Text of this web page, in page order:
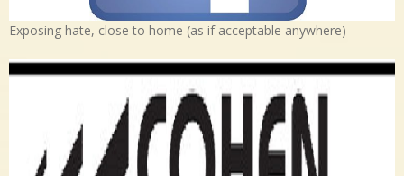
Exposing hate, close to home (as if acceptable anywhere)